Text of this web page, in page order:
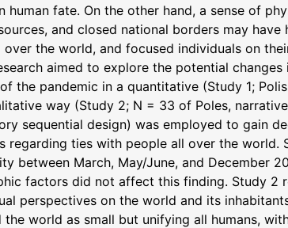
human fate. On the other hand, a sense of
and closed national borders may
over the world, and focused individuals on
aimed to explore the potential
the pandemic in a quantitative (Study 1;
way (Study 2; N = 33 of Poles,
sequential design) was employed to gain
regarding ties with people all over the
between March, May/June, and December
factors did not affect this finding. Study 2
perspectives on the world and its
the world as small but unifying all humans,